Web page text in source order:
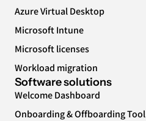
Azure Virtual Desktop
Microsoft Intune
Microsoft licenses
Workload migration
Software solutions
Welcome Dashboard
Onboarding & Offboarding Tool